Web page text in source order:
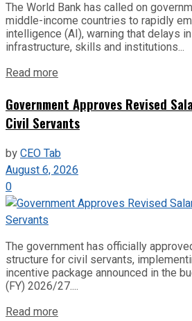
The World Bank has called on
middle-income countries to rapidly
intelligence (AI), warning that delays
infrastructure, skills and institutions...
Read more
Government Approves Revised
Civil Servants
byCEO Tab
August 6, 2026
0
The government has officially
structure for civil servants,
incentive package announced in the
(FY) 2026/27....
Read more